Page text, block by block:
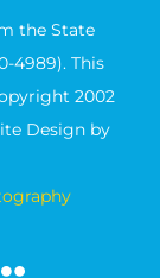
the State
4989). This
2002
Design by
Flickr